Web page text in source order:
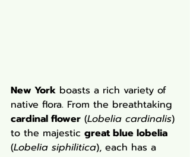
New York boasts a rich variety of
native flora. From the breathtaking
cardinal flower (Lobelia cardinalis)
to the majestic great blue lobelia
(Lobelia siphilitica), each has a